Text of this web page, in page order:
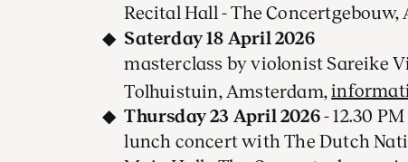
Recital Hall - The Concertgebouw,
Saterday 18 April 2026
masterclass by violonist Sareike
Tolhuistuin, Amsterdam,
Thursday 23 April 2026- 12.30 PM
lunch concert with The Dutch